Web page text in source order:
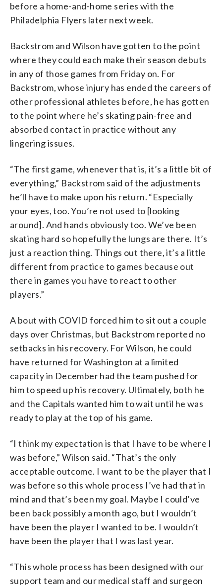
before a home-and-home series with the
Philadelphia Flyers later next week.
Backstrom and Wilson have gotten to the point
where they could each make their season debuts
in any of those games from Friday on. For
Backstrom, whose injury has ended the careers of
other professional athletes before, he has gotten
to the point where he’s skating pain-free and
absorbed contact in practice without any
lingering issues.
“The first game, whenever that is, it’s a little bit of
everything,” Backstrom said of the adjustments
he’ll have to make upon his return. “Especially
your eyes, too. You’re not used to [looking
around]. And hands obviously too. We’ve been
skating hard so hopefully the lungs are there. It’s
just a reaction thing. Things out there, it’s a little
different from practice to games because out
there in games you have to react to other
players.”
A bout with COVID forced him to sit out a couple
days over Christmas, but Backstrom reported no
setbacks in his recovery. For Wilson, he could
have returned for Washington at a limited
capacity in December had the team pushed for
him to speed up his recovery. Ultimately, both he
and the Capitals wanted him to wait until he was
ready to play at the top of his game.
“I think my expectation is that I have to be where I
was before,” Wilson said. “That’s the only
acceptable outcome. I want to be the player that I
was before so this whole process I’ve had that in
mind and that’s been my goal. Maybe I could’ve
been back possibly a month ago, but I wouldn’t
have been the player I wanted to be. I wouldn’t
have been the player that I was last year.
“This whole process has been designed with our
support team and our medical staff and surgeon